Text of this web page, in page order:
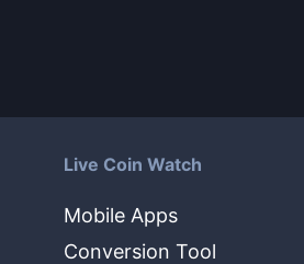
Live Coin Watch
Mobile Apps
Conversion Tool